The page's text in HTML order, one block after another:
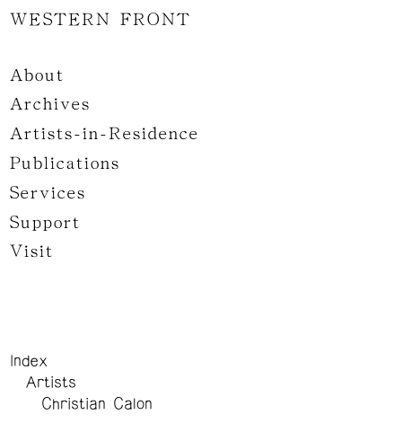
WESTERN FRONT
About
Archives
Artists-in-Residence
Publications
Services
Support
Visit
Index
Artists
Christian Calon